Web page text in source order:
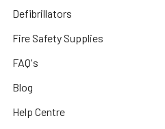
Defibrillators
Fire Safety Supplies
FAQ's
Blog
Help Centre